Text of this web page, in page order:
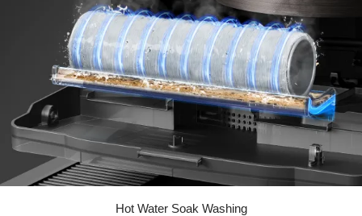
Hot Water Soak Washing